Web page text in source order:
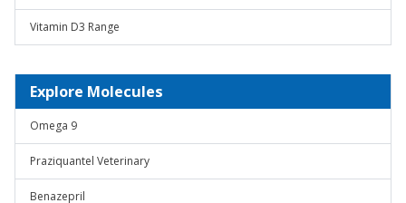
Vitamin D3 Range
Explore Molecules
Omega 9
Praziquantel Veterinary
Benazepril